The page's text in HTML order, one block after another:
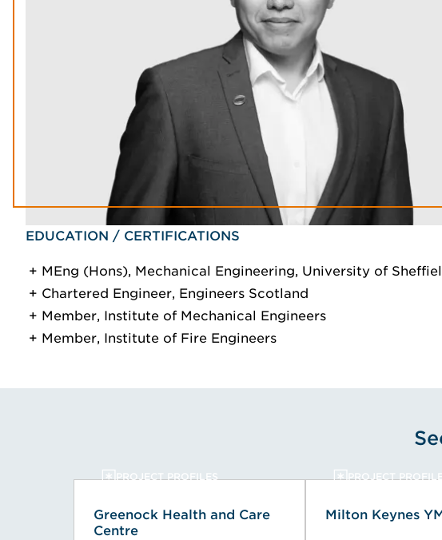
EDUCATION / CERTIFICATIONS
MEng (Hons), Mechanical Engineering, University of
Chartered Engineer, Engineers Scotland
Member, Institute of Mechanical Engineers
Member, Institute of Fire Engineers
PROJECT PROFILES
Greenock Health and Care
Centre
PROJECT
Milton Keynes